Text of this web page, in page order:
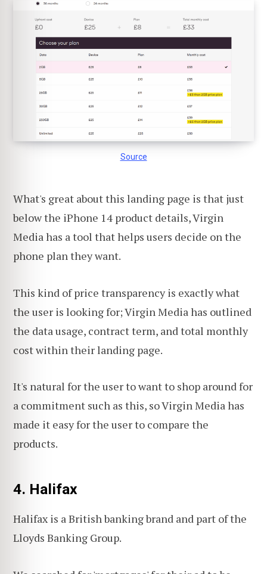
Source
What's great about this landing page is that just
below the iPhone 14 product details, Virgin
Media has a tool that helps users decide on the
phone plan they want.
This kind of price transparency is exactly what
the user is looking for; Virgin Media has outlined
the data usage, contract term, and total monthly
cost within their landing page.
It's natural for the user to want to shop around for
a commitment such as this, so Virgin Media has
made it easy for the user to compare the
products.
4. Halifax
Halifax is a British banking brand and part of the
Lloyds Banking Group.